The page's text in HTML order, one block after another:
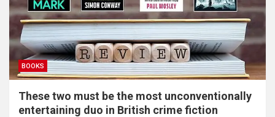
BOOKS
These two must be the most unconventionally
entertaining duo in British crime fiction